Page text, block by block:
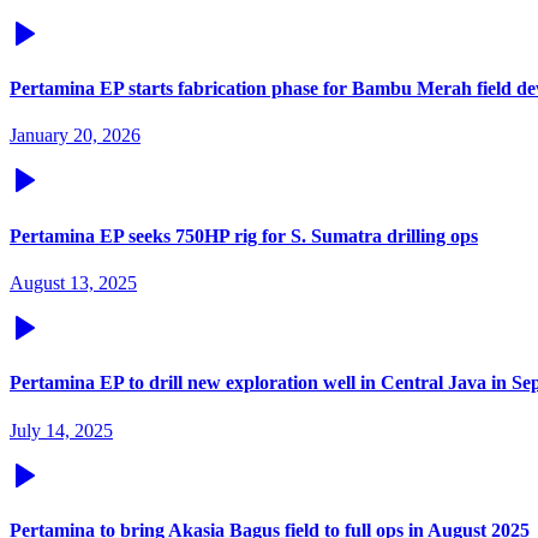
Pertamina EP starts fabrication phase for Bambu Merah field
January 20, 2026
Pertamina EP seeks 750HP rig for S. Sumatra drilling ops
August 13, 2025
Pertamina EP to drill new exploration well in Central Java in
July 14, 2025
Pertamina to bring Akasia Bagus field to full ops in August 2025